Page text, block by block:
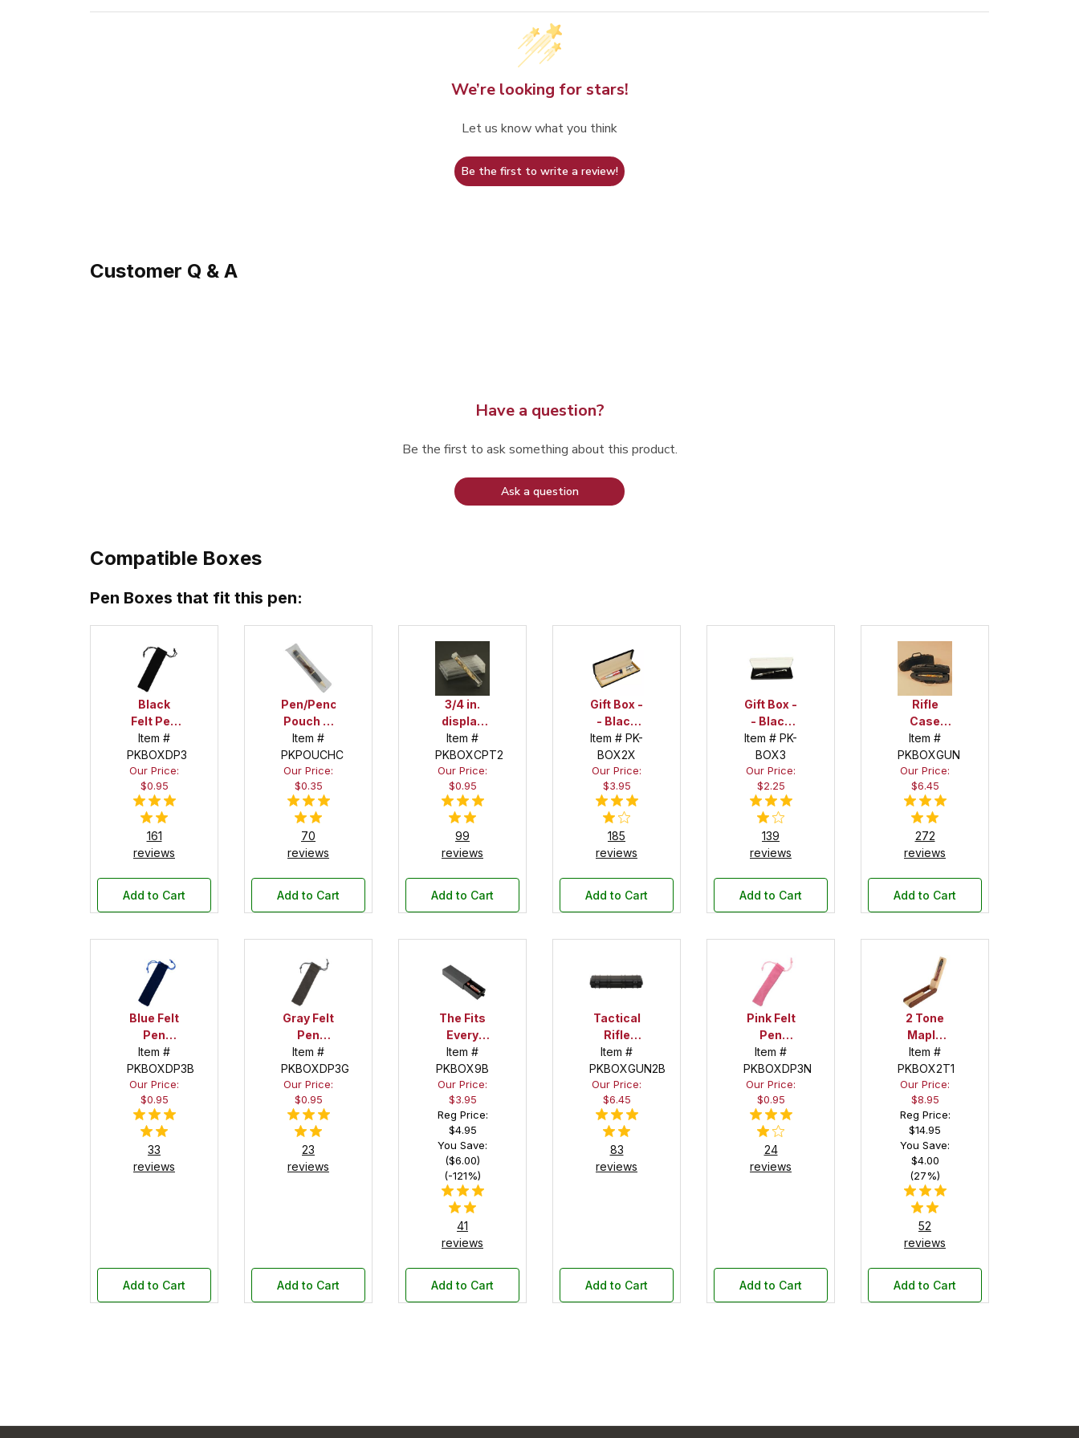
We’re looking for stars!
Let us know what you think
Be the first to write a review!
Customer Q & A
Have a question?
Be the first to ask something about this product.
Ask a question
Compatible Boxes
Pen Boxes that fit this pen:
Black
Felt Pen
Drawstring
Pouch
Item #
PKBOXDP3
Our Price:
$0.95
161
reviews
Add to Cart
Pen/Pencil/Project
Pouch --
1-1/2 in. x
6 in.
Item #
PKPOUCHC
Our Price:
$0.35
70
reviews
Add to Cart
3/4 in.
display
tube
Item #
PKBOXCPT2
Our Price:
$0.95
99
reviews
Add to Cart
Gift Box -
- Black
Velour
Item # PK-
BOX2X
Our Price:
$3.95
185
reviews
Add to Cart
Gift Box -
- Black
Felt
Item # PK-
BOX3
Our Price:
$2.25
139
reviews
Add to Cart
Rifle
Case
Pen Box
in Black
Item #
PKBOXGUN
Our Price:
$6.45
272
reviews
Add to Cart
Blue Felt
Pen
Drawstring
Pouch
Item #
PKBOXDP3B
Our Price:
$0.95
33
reviews
Add to Cart
Gray Felt
Pen
Drawstring
Pouch
Item #
PKBOXDP3G
Our Price:
$0.95
23
reviews
Add to Cart
The Fits
Every
Pen!
Deep
Pocket
Pen Box
with
Black
Felt
Interior
Item #
PKBOX9B
Our Price:
$3.95
Reg Price:
$4.95
You Save:
($6.00)
(-121%)
41
reviews
Add to Cart
Tactical
Rifle
Case
Pen Box
in Black
Item #
PKBOXGUN2B
Our Price:
$6.45
83
reviews
Add to Cart
Pink Felt
Pen
Drawstring
Pouch
Item #
PKBOXDP3N
Our Price:
$0.95
24
reviews
Add to Cart
2 Tone
Maple
and
Apitong
Pen
Display
Box
Item #
PKBOX2T1
Our Price:
$8.95
Reg Price:
$14.95
You Save:
$4.00
(27%)
52
reviews
Add to Cart